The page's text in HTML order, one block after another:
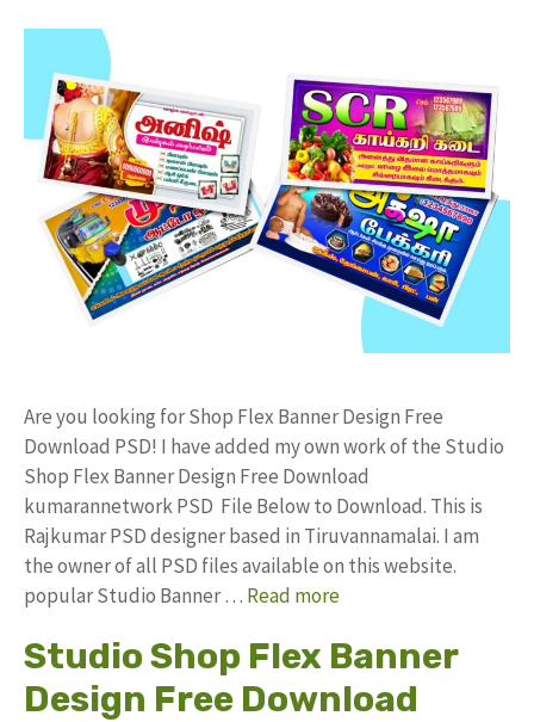
Are you looking for Shop Flex Banner Design Free
Download PSD! I have added my own work of the Studio
Shop Flex Banner Design Free Download
kumarannetwork PSD File Below to Download. This is
Rajkumar PSD designer based in Tiruvannamalai. I am
the owner of all PSD files available on this website.
popular Studio Banner … Read more
Studio Shop Flex Banner
Design Free Download